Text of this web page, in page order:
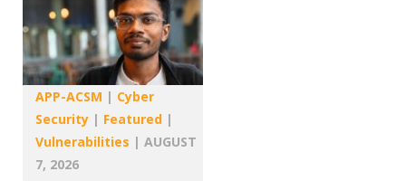
APP-ACSM | Cyber
Security | Featured |
Vulnerabilities | AUGUST
7, 2026